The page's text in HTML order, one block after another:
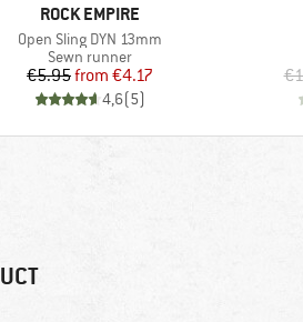
BRAND
ROCK EMPIRE
Item(s)
Open Sling DYN 13mm
Product group
Sewn runner
Price
€5.95 Reduced Price
from €4.17
4,6(5)